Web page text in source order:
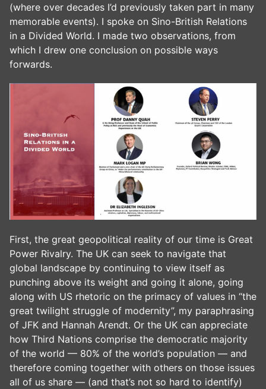
(where over decades I’d previously taken part in many
memorable events). I spoke on Sino-British Relations
in a Divided World. I made two observations, from
which I drew one conclusion on possible ways
forwards.
First, the great geopolitical reality of our time is Great
Power Rivalry. The UK can seek to navigate that
global landscape by continuing to view itself as
punching above its weight and going it alone, going
along with US rhetoric on the primacy of values in “the
great twilight struggle of modernity”, my paraphrasing
of JFK and Hannah Arendt. Or the UK can appreciate
how Third Nations comprise the democratic majority
of the world — 80% of the world’s population — and
therefore coming together with others on those issues
all of us share — (and that’s not so hard to identify)